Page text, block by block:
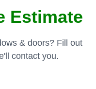
Estimate
& doors? Fill out
contact you.